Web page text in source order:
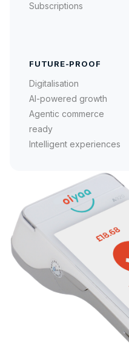
Subscriptions
FUTURE-PROOF
Digitalisation
AI-powered growth
Agentic commerce
ready
Intelligent experiences